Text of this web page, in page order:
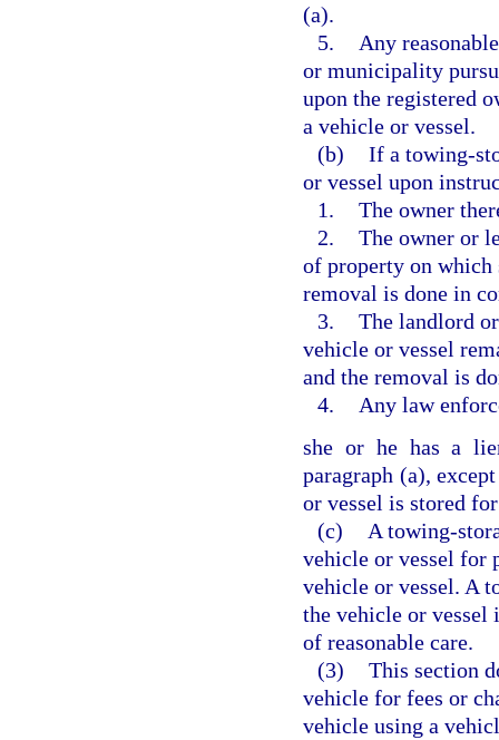
(a).
5.
Any
or municipality
upon the registered
a vehicle or vessel.
(b) If a towing-
or vessel upon
1. The owner
2. The owner or
of property on which
removal is done in
3. The landlord
vehicle or vessel
and the removal is
4.
Any law
she or he has a
paragraph (a),
or vessel is stored
(c)
A towing-
vehicle or vessel for
vehicle or vessel. A
the vehicle or vessel
of reasonable care.
(3) This section
vehicle for fees or
vehicle using a